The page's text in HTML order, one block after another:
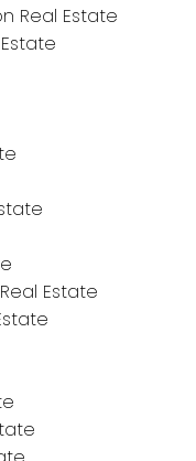
Real Estate
Estate